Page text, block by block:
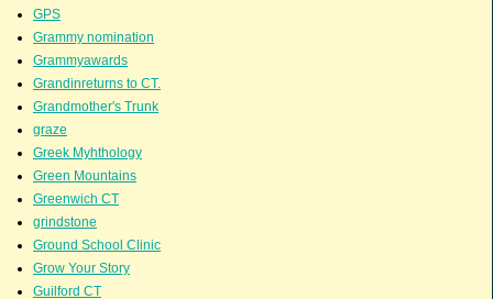
GPS
Grammy nomination
Grammyawards
Grandinreturns to CT.
Grandmother's Trunk
graze
Greek Myhthology
Green Mountains
Greenwich CT
grindstone
Ground School Clinic
Grow Your Story
Guilford CT